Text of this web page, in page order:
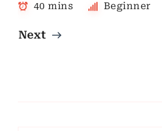
40 mins Beginner
Next